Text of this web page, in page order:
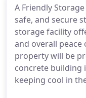
A Friendly
safe, and secure
storage facility
and overall
property will be
concrete building
keeping cool in